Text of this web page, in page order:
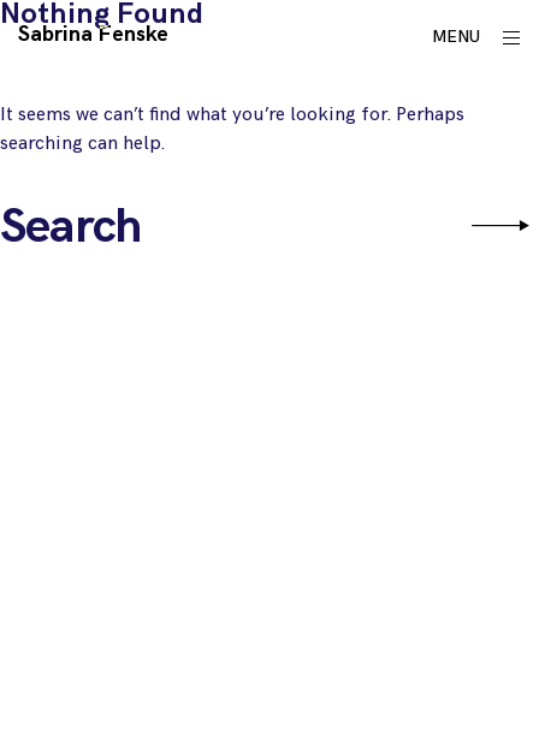
Skip
Sabrina Fenske MENU
Nothing Found
It seems we can’t find what you’re looking for. Perhaps
searching can help.
for: